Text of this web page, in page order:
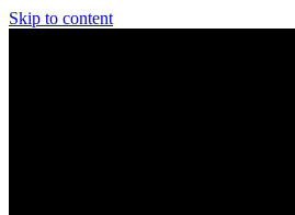
Skip to content